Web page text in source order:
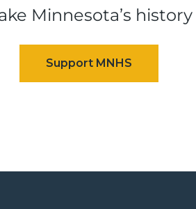
Minnesota’s